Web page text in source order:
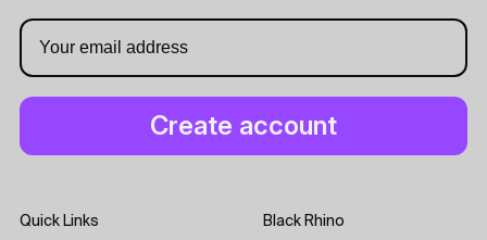
Quick Links Black Rhino